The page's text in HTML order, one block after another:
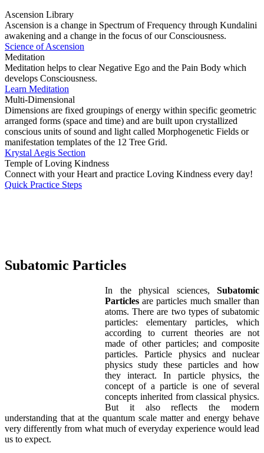
Ascension Library
Ascension is a change in Spectrum of Frequency through Kundalini
awakening and a change in the focus of our Consciousness.
Science of Ascension
Meditation
Meditation helps to clear Negative Ego and the Pain Body which
develops Consciousness.
Learn Meditation
Multi-Dimensional
Dimensions are fixed groupings of energy within specific geometric
arranged forms (space and time) and are built upon crystallized
conscious units of sound and light called Morphogenetic Fields or
manifestation templates of the 12 Tree Grid.
Krystal Aegis Section
Temple of Loving Kindness
Connect with your Heart and practice Loving Kindness every day!
Quick Practice Steps
Subatomic Particles
In the physical sciences, Subatomic
Particles are particles much smaller than
atoms. There are two types of subatomic
particles: elementary particles, which
according to current theories are not
made of other particles; and composite
particles. Particle physics and nuclear
physics study these particles and how
they interact. In particle physics, the
concept of a particle is one of several
concepts inherited from classical physics.
But it also reflects the modern
understanding that at the quantum scale matter and energy behave
very differently from what much of everyday experience would lead
us to expect.